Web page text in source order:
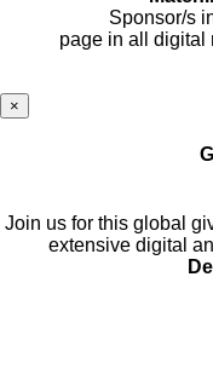
Sponsor/s
page in all digital
×
Join us for this global
extensive digital